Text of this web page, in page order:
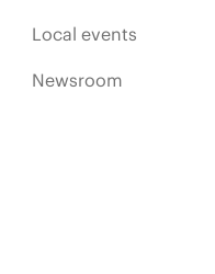
Local events
Newsroom